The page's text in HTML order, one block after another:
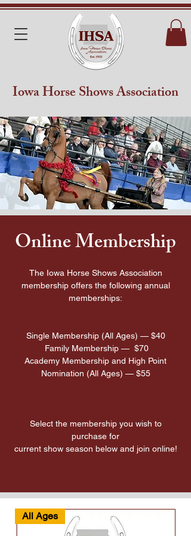
Iowa Horse Shows Association
Online Membership
The Iowa Horse Shows Association
membership offers the following annual
memberships:
Single Membership (All Ages) — $40
Family Membership — $70
Academy Membership and High Point
Nomination (All Ages) — $55
Select the membership you wish to
purchase for
current show season below and join online!
All Ages